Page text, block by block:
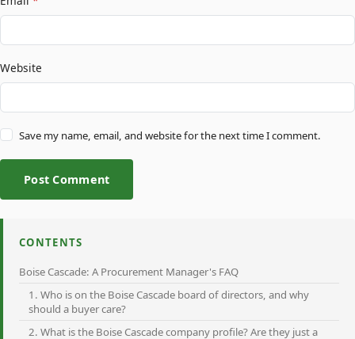
Website
Save my name, email, and website for the next time I comment.
Post Comment
CONTENTS
Boise Cascade: A Procurement Manager's FAQ
1. Who is on the Boise Cascade board of directors, and why
should a buyer care?
2. What is the Boise Cascade company profile? Are they just a